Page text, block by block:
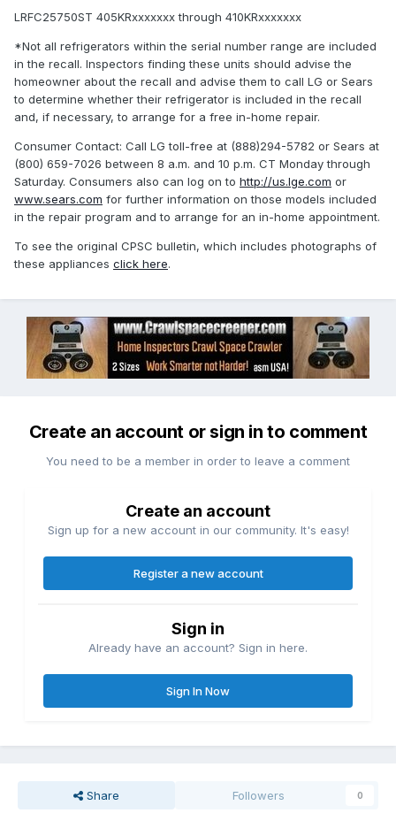
LRFC25750ST 405KRxxxxxxx through 410KRxxxxxxx
*Not all refrigerators within the serial number range are included
in the recall. Inspectors finding these units should advise the
homeowner about the recall and advise them to call LG or Sears
to determine whether their refrigerator is included in the recall
and, if necessary, to arrange for a free in-home repair.
Consumer Contact: Call LG toll-free at (888)294-5782 or Sears at
(800) 659-7026 between 8 a.m. and 10 p.m. CT Monday through
Saturday. Consumers also can log on to http://us.lge.com or
www.sears.com for further information on those models included
in the repair program and to arrange for an in-home appointment.
To see the original CPSC bulletin, which includes photographs of
these appliances click here.
Create an account or sign in to comment
You need to be a member in order to leave a comment
Create an account
Sign up for a new account in our community. It's easy!
Register a new account
Sign in
Already have an account? Sign in here.
Sign In Now
Share Followers 0